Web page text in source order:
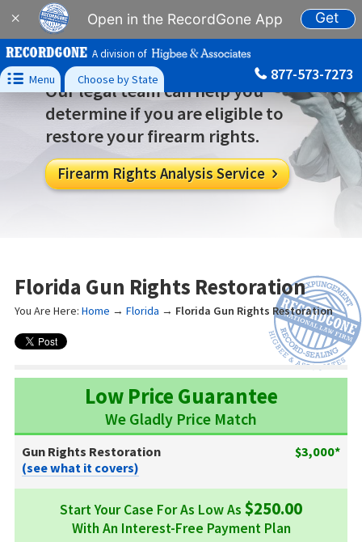
× Open in the RecordGone App Get
A division of
 Menu Choose by State 877-573-7273
Our legal team can help you
determine if you are eligible to
restore your firearm rights.
Firearm Rights Analysis Service 
Florida Gun Rights Restoration
You Are Here: Home → Florida → Florida Gun Rights Restoration
Low Price Guarantee
We Gladly Price Match
Gun Rights Restoration
$3,000*
(see what it covers)
Start Your Case For As Low As $250.00
With An Interest-Free Payment Plan